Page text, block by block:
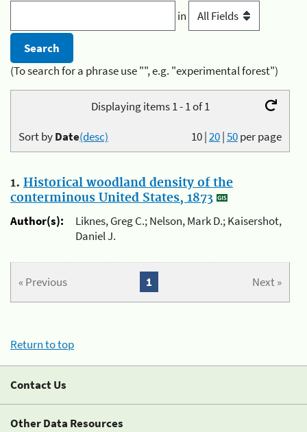
in
(To search for a phrase use "", e.g. "experimental forest")
Displaying items 1 - 1 of 1
10|20|50per page
Sort byDate(desc)
1. Historical woodland density of the
conterminous United States, 1873
Author(s):
Liknes, Greg C.; Nelson, Mark D.; Kaisershot,
Daniel J.
« Previous Next »
1
Return to top
Contact Us
Other Data Resources